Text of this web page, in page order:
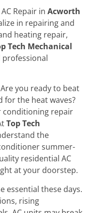
Repair in Acworth
in repairing and
heating repair,
Tech Mechanical
you ready to beat
for the heat waves?
conditioning repair
Top Tech
the
summer-
residential AC
at your doorstep.
essential these days.
rising